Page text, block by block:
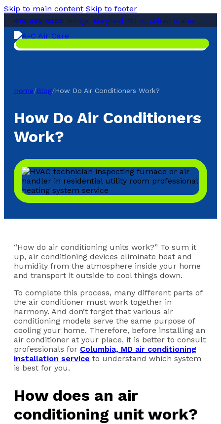
Skip to main content Skip to footer
410-220-0503Elkridge, Maryland 21075, United States
Home/Blog/How Do Air Conditioners Work?
How Do Air Conditioners
Work?
“How do air conditioning units work?” To sum it
up, air conditioning devices eliminate heat and
humidity from the atmosphere inside your home
and transport it outside to cool things down.
To complete this process, many different parts of
the air conditioner must work together in
harmony. And don’t forget that various air
conditioning models serve the same purpose of
cooling your home. Therefore, before installing an
air conditioner at your place, it is better to consult
professionals for Columbia, MD air conditioning
installation service to understand which system
is best for you.
How does an air
conditioning unit work?